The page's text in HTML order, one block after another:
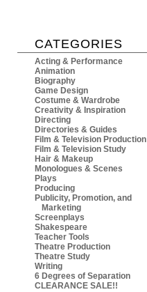
CATEGORIES
Acting & Performance
Animation
Biography
Game Design
Costume & Wardrobe
Creativity & Inspiration
Directing
Directories & Guides
Film & Television Production
Film & Television Study
Hair & Makeup
Monologues & Scenes
Plays
Producing
Publicity, Promotion, and
Marketing
Screenplays
Shakespeare
Teacher Tools
Theatre Production
Theatre Study
Writing
6 Degrees of Separation
CLEARANCE SALE!!